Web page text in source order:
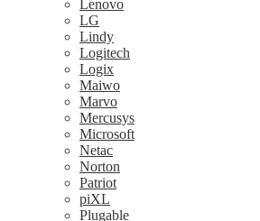
Lenovo
LG
Lindy
Logitech
Logix
Maiwo
Marvo
Mercusys
Microsoft
Netac
Norton
Patriot
piXL
Plugable